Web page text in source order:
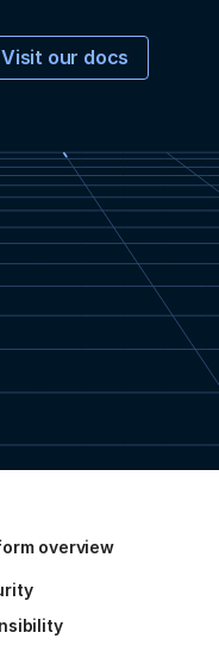
Visit our docs
overview